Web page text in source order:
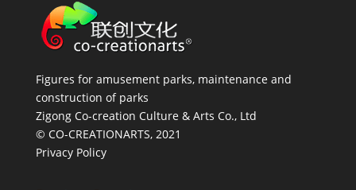
Figures for amusement parks, maintenance and
construction of parks
Zigong Co-creation Culture & Arts Co., Ltd
© CO-CREATIONARTS, 2021
Privacy Policy